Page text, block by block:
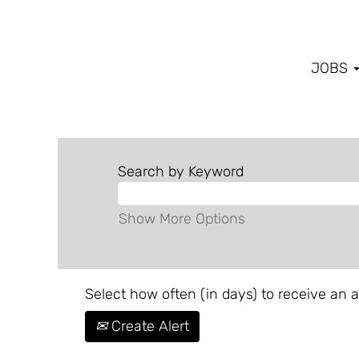
JOBS
Search by Keyword
Show More Options
Select how often (in days) to receive an
Create Alert